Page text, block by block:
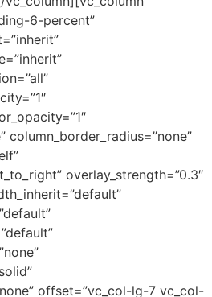
6-percent”
column_border_radius=”none”
overlay_strength=”0.3″
offset=”vc_col-lg-7 vc_col-